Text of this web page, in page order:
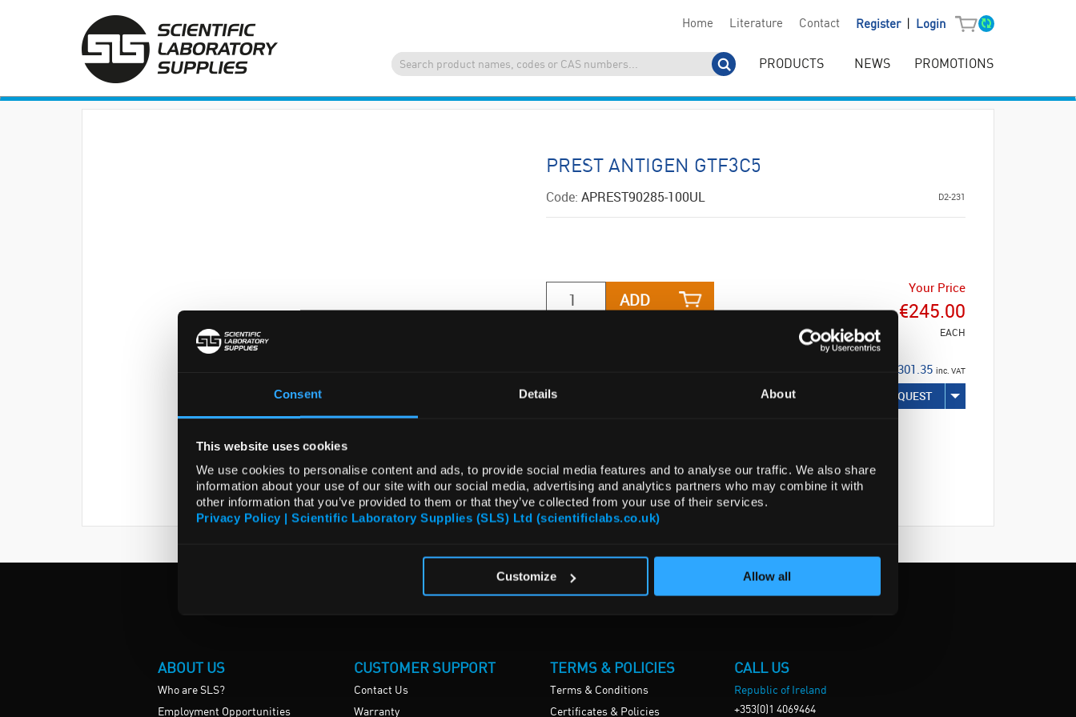
Consent Details About
This website uses cookies
We use cookies to personalise content and ads, to provide social media features and to analyse our traffic. We also share
information about your use of our site with our social media, advertising and analytics partners who may combine it with
other information that you’ve provided to them or that they’ve collected from your use of their services.
Privacy Policy | Scientific Laboratory Supplies (SLS) Ltd (scientificlabs.co.uk)
Customize Allow all
Home Literature Contact Register Login
PRODUCTS NEWS PROMOTIONS
PREST ANTIGEN GTF3C5
Code: APREST90285-100UL D2-231
ADD
Your Price
€245.00
EACH
€301.35 inc. VAT
REQUEST
ABOUT US
Who are SLS?
Employment Opportunities
CUSTOMER SUPPORT
Contact Us
Warranty
TERMS & POLICIES
Terms & Conditions
Certificates & Policies
CALL US
Republic of Ireland
+353(0)1 4069464